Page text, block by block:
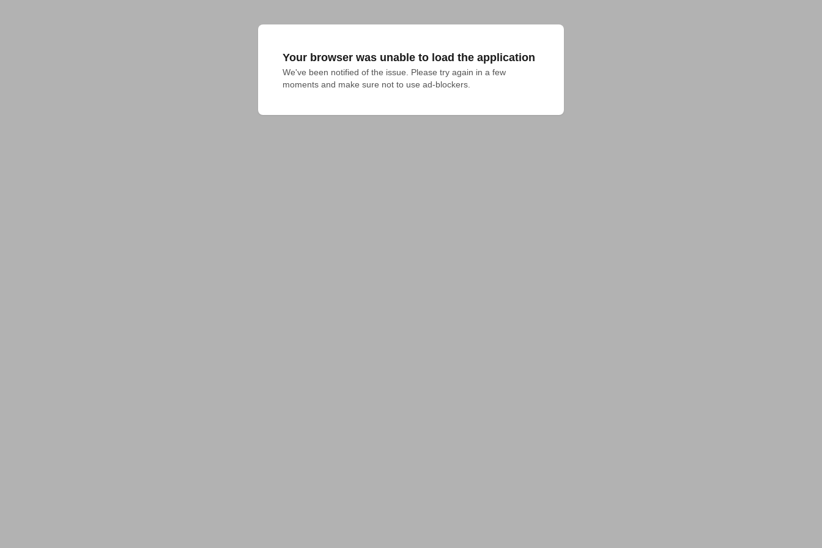
Your browser was unable to load the application
We've been notified of the issue. Please try again in a few
moments and make sure not to use ad-blockers.